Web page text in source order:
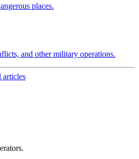
places.
and other military operations.
articles